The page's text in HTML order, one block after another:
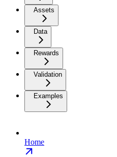
Assets
Data
Rewards
Validation
Examples
Home